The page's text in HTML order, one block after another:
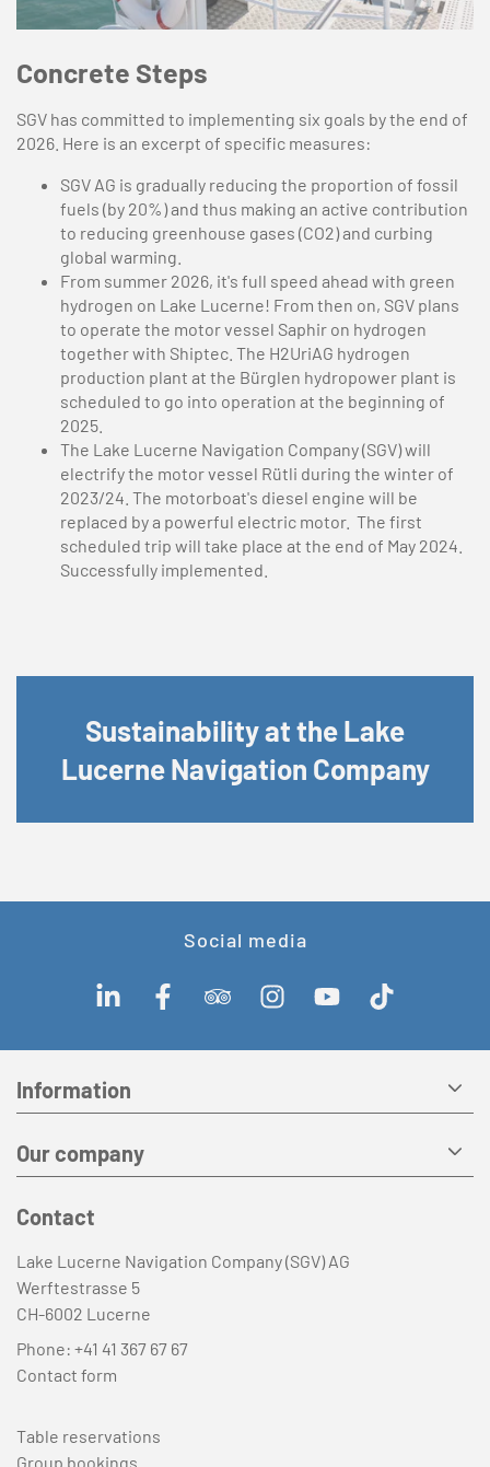
Concrete Steps
SGV has committed to implementing six goals by the end of
2026. Here is an excerpt of specific measures:
SGV AG is gradually reducing the proportion of fossil
fuels (by 20%) and thus making an active contribution
to reducing greenhouse gases (CO2) and curbing
global warming.
From summer 2026, it's full speed ahead with green
hydrogen on Lake Lucerne! From then on, SGV plans
to operate the motor vessel Saphir on hydrogen
together with Shiptec. The H2UriAG hydrogen
production plant at the Bürglen hydropower plant is
scheduled to go into operation at the beginning of
2025.
The Lake Lucerne Navigation Company (SGV) will
electrify the motor vessel Rütli during the winter of
2023/24. The motorboat's diesel engine will be
replaced by a powerful electric motor. The first
scheduled trip will take place at the end of May 2024.
Successfully implemented.
Sustainability at the Lake
Lucerne Navigation Company
Social media
Information
Our company
Contact
Lake Lucerne Navigation Company (SGV) AG
Werftestrasse 5
CH-6002 Lucerne
Phone: +41 41 367 67 67
Contact form
Table reservations
Group bookings